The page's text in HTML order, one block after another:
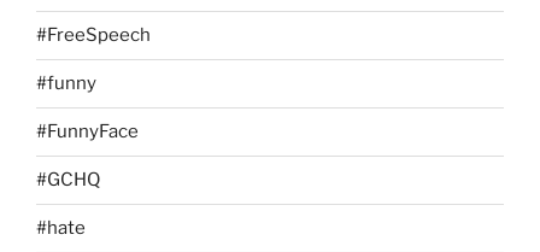
#FreeSpeech
#funny
#FunnyFace
#GCHQ
#hate